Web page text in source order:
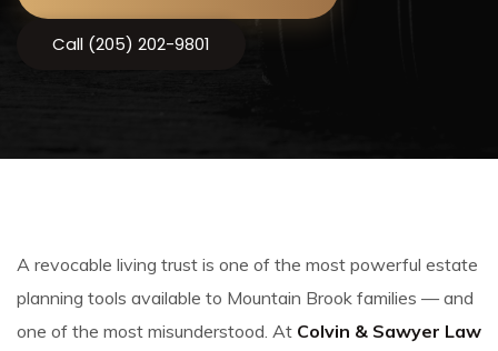
Call (205) 202-9801
A revocable living trust is one of the most powerful estate
planning tools available to Mountain Brook families — and
one of the most misunderstood. At Colvin & Sawyer Law